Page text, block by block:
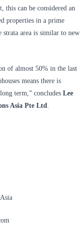
this can be considered an
properties in a prime
area is similar to new
of almost 50% in the last
means there is
term,” concludes Lee
Asia Pte Ltd